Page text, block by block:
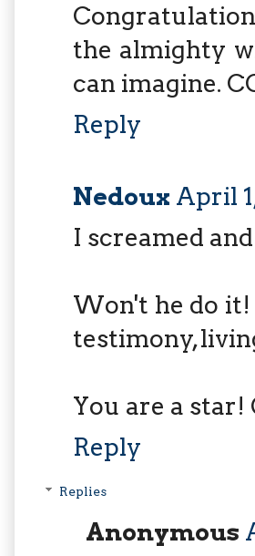
the almighty
can imagine.
Reply
Nedoux April
I screamed
Won't he do it!
testimony,
You are a star!
Reply
Replies
Anonymous